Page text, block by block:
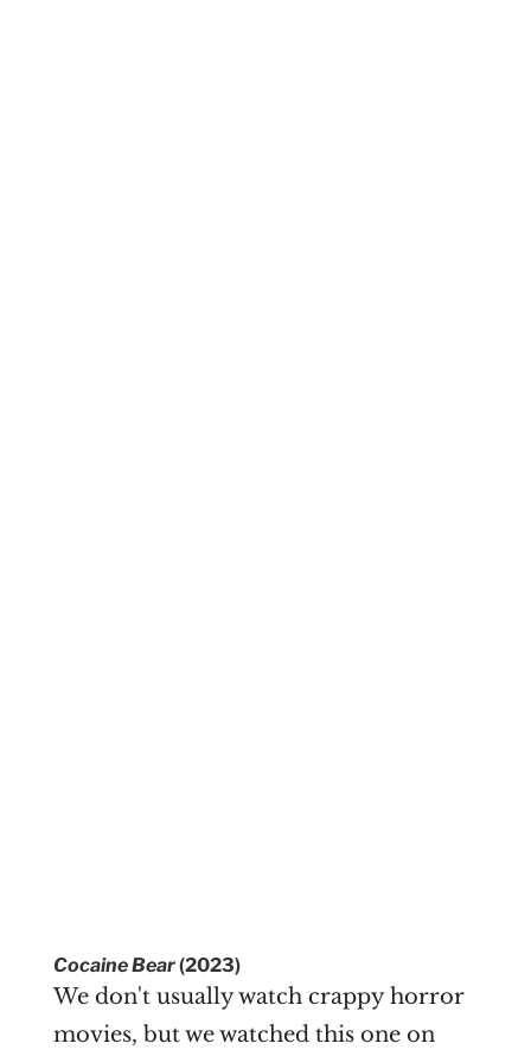
Cocaine Bear(2023)
We don't usually watch crappy horror
movies, but we watched this one on